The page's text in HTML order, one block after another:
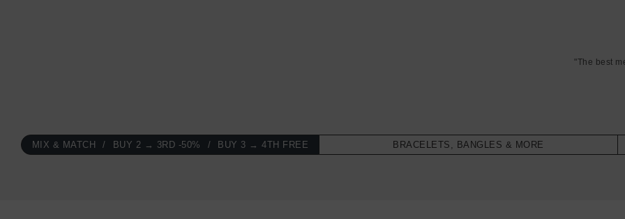
"The best
MIX & MATCH BUY 2 → 3RD -50% BUY 3 → 4TH FREE BRACELETS, BANGLES & MORE